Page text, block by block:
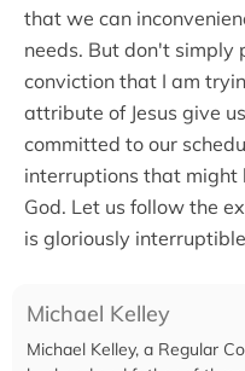
that we can
needs. But don't simply
conviction that I am
attribute of Jesus give
committed to our
interruptions that might
God. Let us follow the
is gloriously
Michael Kelley
Michael Kelley, a Regular